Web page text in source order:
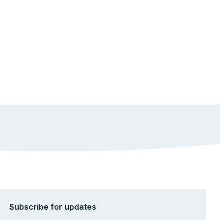
Subscribe for updates